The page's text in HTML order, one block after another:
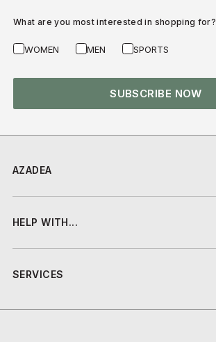
AZADEA
HELP WITH...
SERVICES
What are you most interested in shopping for?
WOMEN MEN SPORTS
SUBSCRIBE NOW